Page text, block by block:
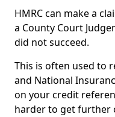
HMRC can make a
a County Court
did not succeed.
This is often used to
and National
on your credit
harder to get further